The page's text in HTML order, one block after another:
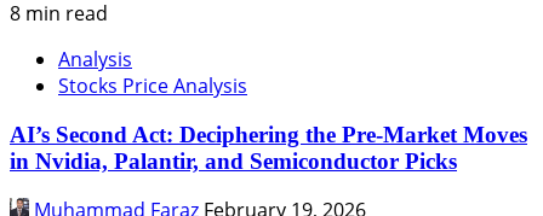
8 min read
Analysis
Stocks Price Analysis
AI’s Second Act: Deciphering the Pre-Market Moves
in Nvidia, Palantir, and Semiconductor Picks
Muhammad Faraz February 19, 2026